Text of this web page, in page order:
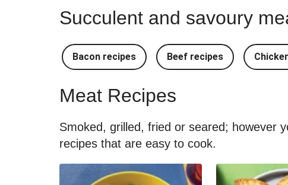
Succulent and savoury
Bacon recipes Beef recipes
Meat Recipes
Smoked, grilled, fried or seared; however
recipes that are easy to cook.